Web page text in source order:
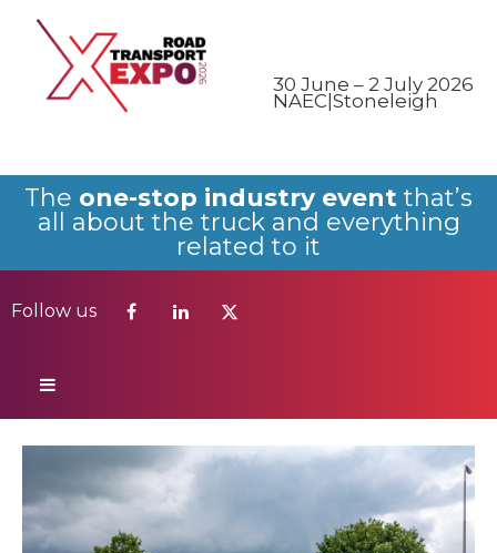
30 June – 2 July 2026
NAEC|Stoneleigh
The one-stop industry event that’s
all about the truck and everything
related to it
Follow us
Follow us